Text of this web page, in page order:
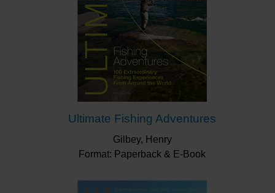
Ultimate Fishing Adventures
Gilbey, Henry
Format: Paperback & E-Book